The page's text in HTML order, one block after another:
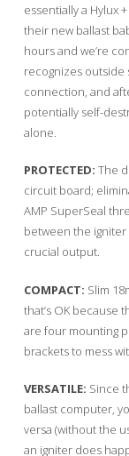
essentially a Hylux
their new ballast
hours and we’re
recognizes outside
connection, and
potentially self-
alone.
PROTECTED: The
circuit board;
AMP SuperSeal
between the
crucial output.
COMPACT: Slim
that’s OK because
are four mounting
brackets to mess
VERSATILE: Since
ballast computer,
versa (without the
an igniter does